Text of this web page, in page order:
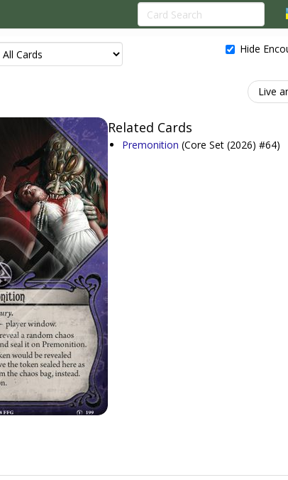
Hide
Live
Related Cards
Premonition (Core Set (2026) #64)